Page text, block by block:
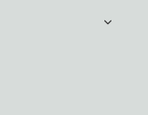
MENU